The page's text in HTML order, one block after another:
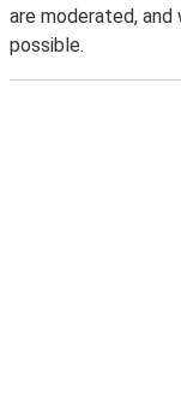
are moderated, and
possible.